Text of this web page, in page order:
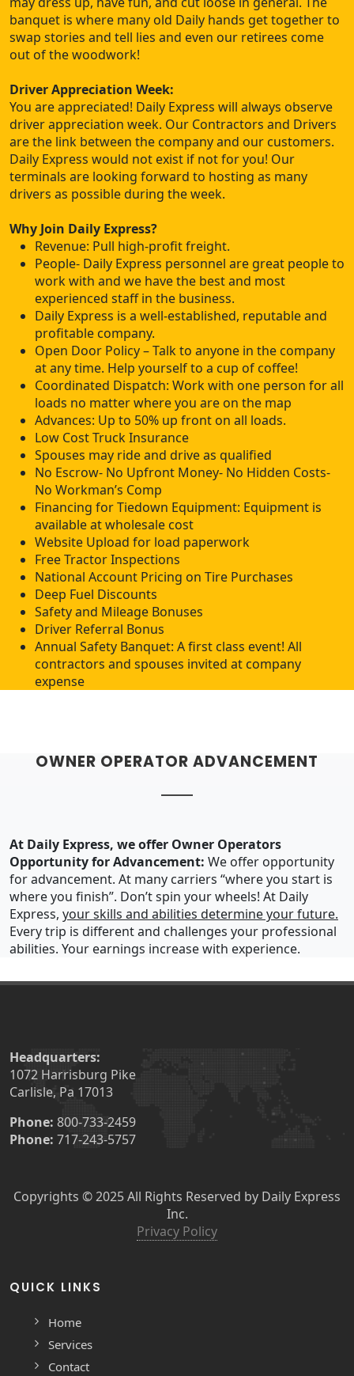
banquet is where many old Daily hands get together to
swap stories and tell lies and even our retirees come
out of the woodwork!
Driver Appreciation Week:
You are appreciated! Daily Express will always observe
driver appreciation week. Our Contractors and Drivers
are the link between the company and our customers.
Daily Express would not exist if not for you! Our
terminals are looking forward to hosting as many
drivers as possible during the week.
Why Join Daily Express?
Revenue: Pull high-profit freight.
People- Daily Express personnel are great people to
work with and we have the best and most
experienced staff in the business.
Daily Express is a well-established, reputable and
profitable company.
Open Door Policy – Talk to anyone in the company
at any time. Help yourself to a cup of coffee!
Coordinated Dispatch: Work with one person for all
loads no matter where you are on the map
Advances: Up to 50% up front on all loads.
Low Cost Truck Insurance
Spouses may ride and drive as qualified
No Escrow- No Upfront Money- No Hidden Costs-
No Workman’s Comp
Financing for Tiedown Equipment: Equipment is
available at wholesale cost
Website Upload for load paperwork
Free Tractor Inspections
National Account Pricing on Tire Purchases
Deep Fuel Discounts
Safety and Mileage Bonuses
Driver Referral Bonus
Annual Safety Banquet: A first class event! All
contractors and spouses invited at company
expense
OWNER OPERATOR ADVANCEMENT
At Daily Express, we offer Owner Operators
Opportunity for Advancement: We offer opportunity
for advancement. At many carriers “where you start is
where you finish”. Don’t spin your wheels! At Daily
Express, your skills and abilities determine your future.
Every trip is different and challenges your professional
abilities. Your earnings increase with experience.
Headquarters:
1072 Harrisburg Pike
Carlisle, Pa 17013
Phone: 800-733-2459
Phone: 717-243-5757
Copyrights © 2025 All Rights Reserved by Daily Express
Inc.
Privacy Policy
QUICK LINKS
Home
Services
Contact